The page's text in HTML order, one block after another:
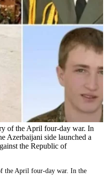
of the April four-day war. In
Azerbaijani side launched a
the Republic of
the April four-day war. In the